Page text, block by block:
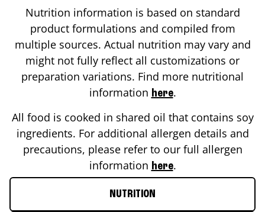
Nutrition information is based on standard
product formulations and compiled from
multiple sources. Actual nutrition may vary and
might not fully reflect all customizations or
preparation variations. Find more nutritional
information here.
All food is cooked in shared oil that contains soy
ingredients. For additional allergen details and
precautions, please refer to our full allergen
information here.
NUTRITION